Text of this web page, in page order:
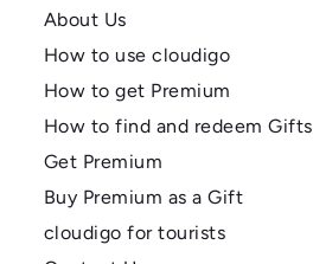
About Us
How to use cloudigo
How to get Premium
How to find and redeem Gifts
Get Premium
Buy Premium as a Gift
cloudigo for tourists